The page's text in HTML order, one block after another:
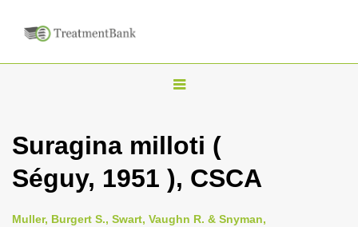
T
g
l
e
n
Suragina milloti (
Séguy, 1951 ), CSCA
Muller, Burgert S., Swart, Vaughn R. & Snyman,